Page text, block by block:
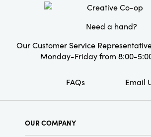
Need a hand?
Our Customer Service
Monday-Friday from 8:00-
FAQs Email
OUR COMPANY